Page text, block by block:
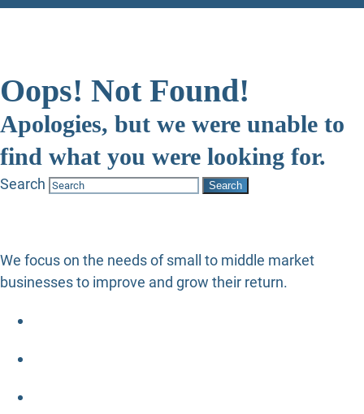
Oops! Not Found!
Apologies, but we were unable to
find what you were looking for.
Search
We focus on the needs of small to middle market
businesses to improve and grow their return.